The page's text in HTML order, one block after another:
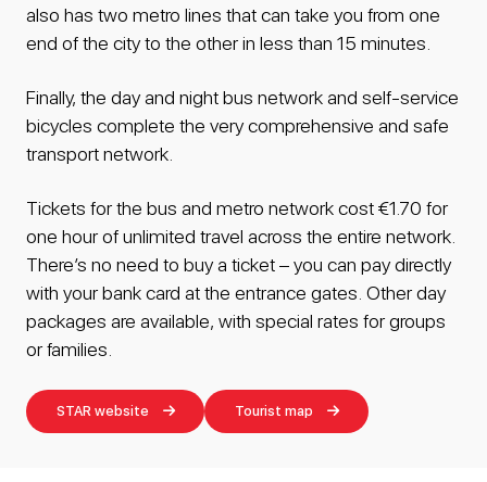
also has two metro lines that can take you from one
end of the city to the other in less than 15 minutes.
Finally, the day and night bus network and self-service
bicycles complete the very comprehensive and safe
transport network.
Tickets for the bus and metro network cost €1.70 for
one hour of unlimited travel across the entire network.
There’s no need to buy a ticket – you can pay directly
with your bank card at the entrance gates. Other day
packages are available, with special rates for groups
or families.
STAR website Tourist map